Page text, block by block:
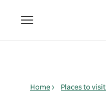
Toggle
navigation
Home Places to